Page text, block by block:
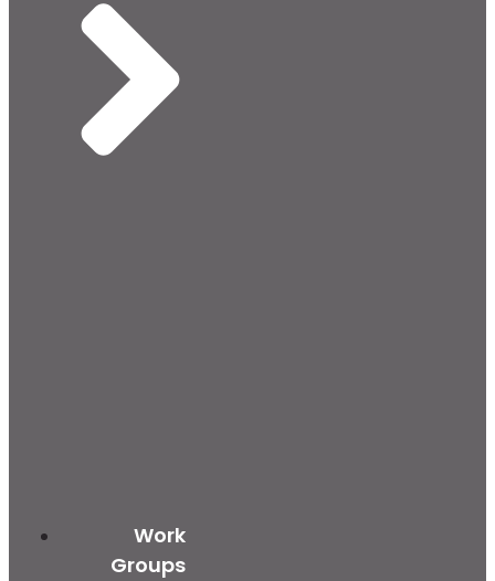
Work
Groups